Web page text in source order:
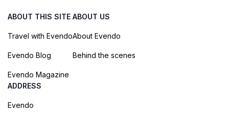
ABOUT THIS SITE
Travel with Evendo
Evendo Blog
Evendo Magazine
ABOUT US
About Evendo
Behind the scenes
ADDRESS
Evendo